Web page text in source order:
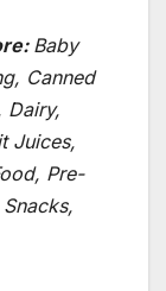
Baby
Canned
Dairy,
Juices,
Pre-